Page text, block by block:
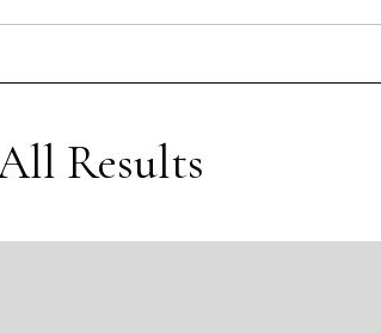
Results